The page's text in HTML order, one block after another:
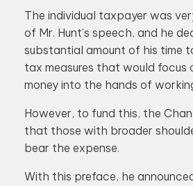
The individual taxpayer was
of Mr. Hunt’s speech, and he
substantial amount of his time
tax measures that would focus
money into the hands of
However, to fund this, the
that those with broader
bear the expense.
With this preface, he